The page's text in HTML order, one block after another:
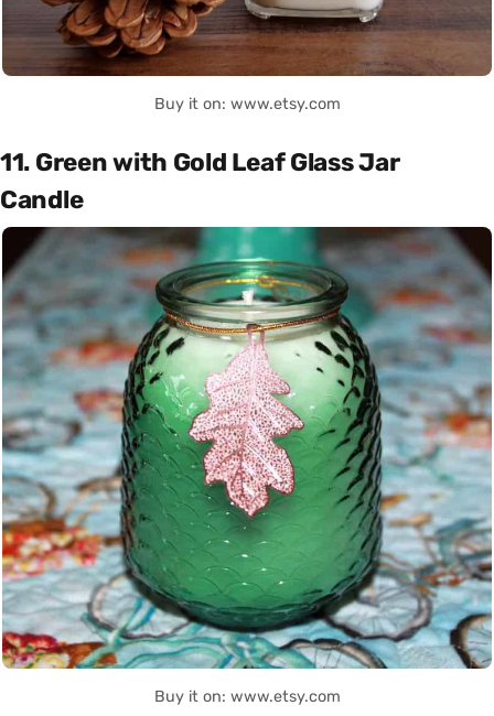
Buy it on: www.etsy.com
11. Green with Gold Leaf Glass Jar
Candle
Buy it on: www.etsy.com